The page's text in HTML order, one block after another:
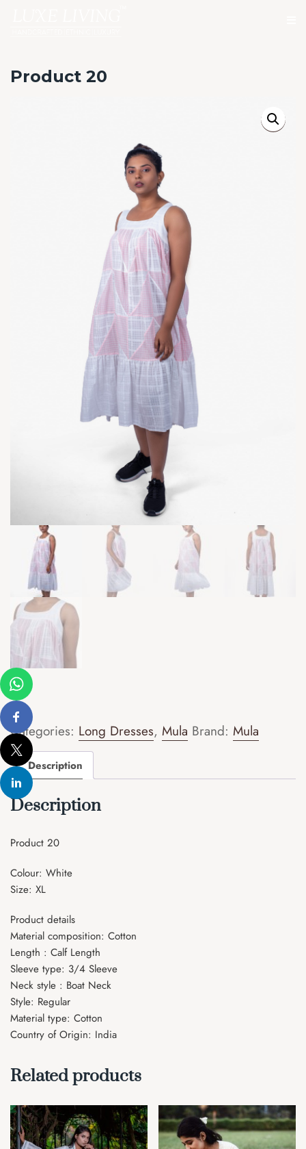
Product 20
Categories: Long Dresses, Mula Brand: Mula
Description
Description
Product 20
Colour: White
Size: XL
Product details
Material composition: Cotton
Length : Calf Length
Sleeve type: 3/4 Sleeve
Neck style : Boat Neck
Style: Regular
Material type: Cotton
Country of Origin: India
Related products